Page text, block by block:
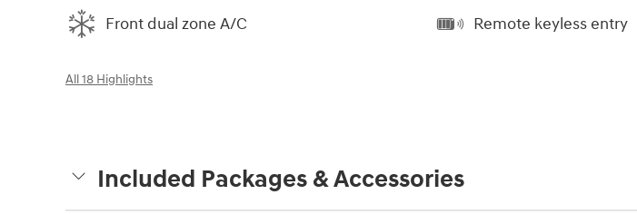
Front dual zone A/C Remote keyless entry
All 18 Highlights
Included Packages & Accessories